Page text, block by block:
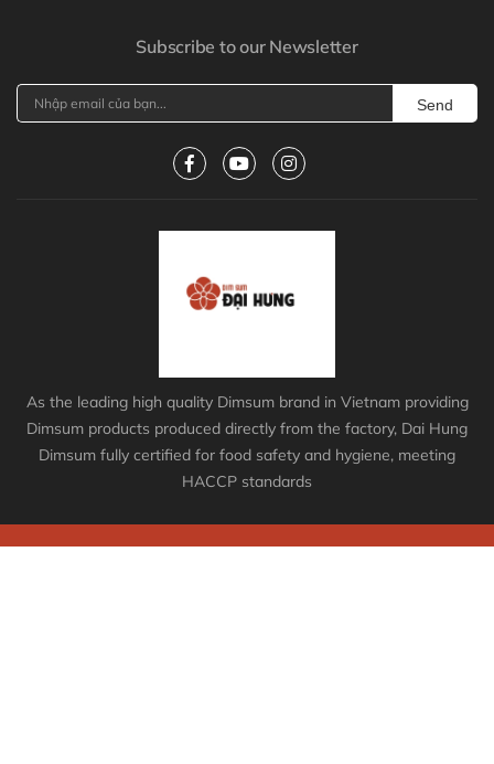
Subscribe to our Newsletter
Send
As the leading high quality Dimsum brand in Vietnam providing
Dimsum products produced directly from the factory, Dai Hung
Dimsum fully certified for food safety and hygiene, meeting
HACCP standards